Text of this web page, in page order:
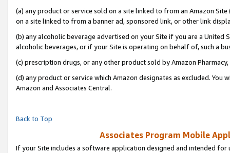
(a) any product or service sold on a site linked to from an Amazon
on a site linked to from a banner ad, sponsored link, or other link
(b) any alcoholic beverage advertised on your Site if you are a
alcoholic beverages, or if your Site is operating on behalf of, such a
(c) prescription drugs, or any other product sold by Amazon Pharmacy,
(d) any product or service which Amazon designates as excluded.
Amazon and Associates Central.
Back to Top
Associates Program Mobile
If your Site includes a software application designed and intended